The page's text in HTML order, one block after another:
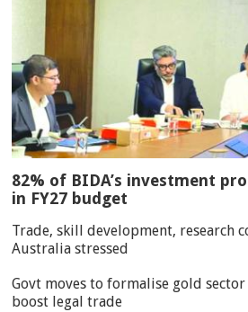
82% of BIDA’s investment
in FY27 budget
Trade, skill development, research
Australia stressed
Govt moves to formalise gold
boost legal trade